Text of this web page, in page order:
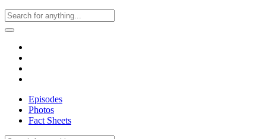
Episodes
Photos
Fact Sheets